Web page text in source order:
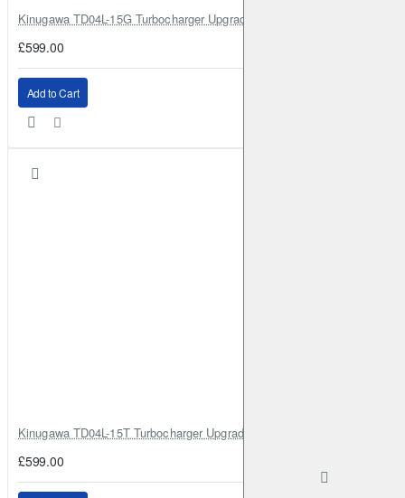
Kinugawa TD04L-15G Turbocharger Upgrade for Isuzu 4JG2T / 4JG2 /
£599.00
Add to Cart
Kinugawa TD04L-15T Turbocharger Upgrade for Isuzu 4JG2T / 4JG2 /
£599.00